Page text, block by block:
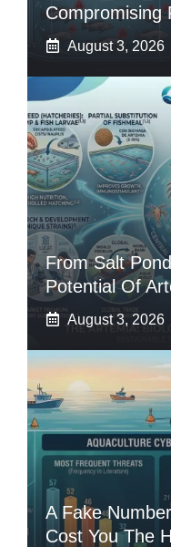
Compromising
August 3, 2026
From Salt
Potential Of
August 3, 2026
A Fake
Cost You The